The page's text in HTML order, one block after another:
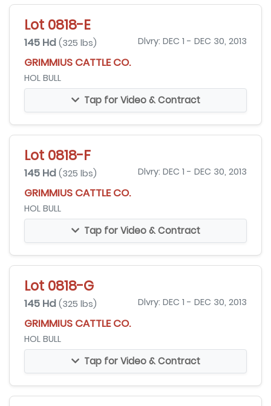
Lot 0818-E
145 Hd (325 lbs) Dlvry: DEC 1 - DEC 30, 2013
GRIMMIUS CATTLE CO.
HOL BULL
Tap for Video & Contract
Lot 0818-F
145 Hd (325 lbs) Dlvry: DEC 1 - DEC 30, 2013
GRIMMIUS CATTLE CO.
HOL BULL
Tap for Video & Contract
Lot 0818-G
145 Hd (325 lbs) Dlvry: DEC 1 - DEC 30, 2013
GRIMMIUS CATTLE CO.
HOL BULL
Tap for Video & Contract